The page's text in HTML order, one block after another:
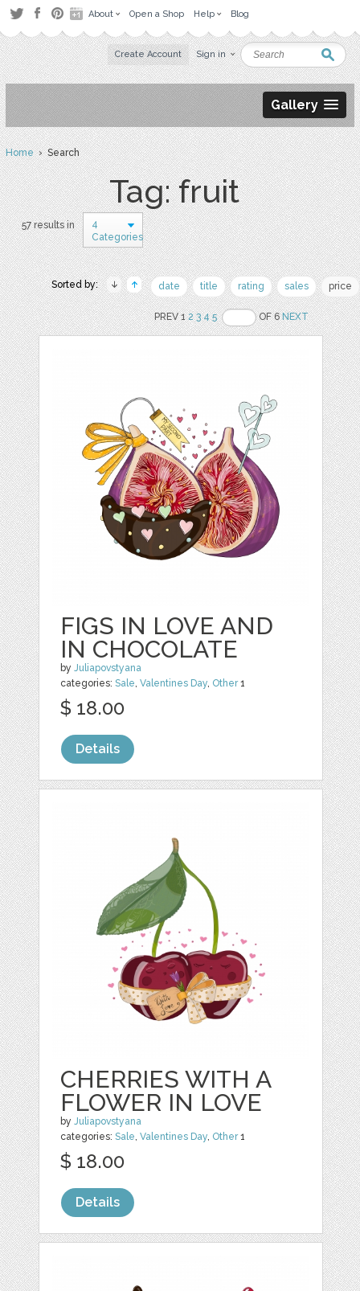
About Open a Shop Help Blog
Create Account Sign in
Gallery
Home› Search
Tag: fruit
57 results in
4
Categories
Sorted by: date title rating sales price
PREV 12 3 4 5 OF 6NEXT
FIGS IN LOVE AND
IN CHOCOLATE
byJuliapovstyana
categories:Sale,Valentines Day, Other1
$ 18.00
Details
CHERRIES WITH A
FLOWER IN LOVE
byJuliapovstyana
categories:Sale,Valentines Day, Other1
$ 18.00
Details